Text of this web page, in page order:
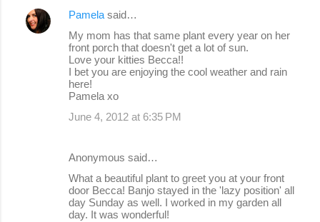
Pamelasaid…
My mom has that same plant every year on her
front porch that doesn't get a lot of sun.
Love your kitties Becca!!
I bet you are enjoying the cool weather and rain
here!
Pamela xo
June 4, 2012 at 6:35 PM
Anonymous said…
What a beautiful plant to greet you at your front
door Becca! Banjo stayed in the 'lazy position' all
day Sunday as well. I worked in my garden all
day. It was wonderful!